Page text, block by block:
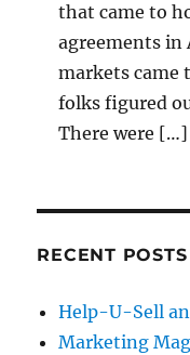
that came to
agreements in
markets came
folks figured
There were […]
RECENT POSTS
Help-U-Sell
Marketing